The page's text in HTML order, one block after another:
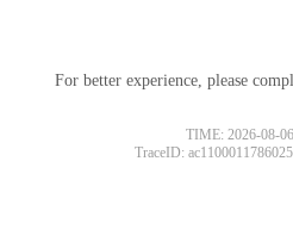
For better experience, please
TIME: 2026-08-
TraceID: